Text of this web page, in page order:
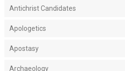
Antichrist Candidates
Apologetics
Apostasy
Archaeology